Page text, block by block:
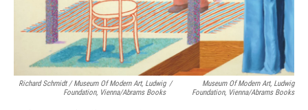
Richard Schmidt / Museum Of Modern Art, Ludwig
Foundation, Vienna/Abrams Books
/
Museum Of Modern Art, Ludwig
Foundation, Vienna/Abrams Books